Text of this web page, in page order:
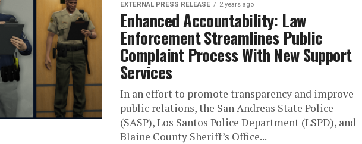
EXTERNAL PRESS RELEASE 2 years ago
Enhanced Accountability: Law
Enforcement Streamlines Public
Complaint Process With New Support
Services
In an effort to promote transparency and improve
public relations, the San Andreas State Police
(SASP), Los Santos Police Department (LSPD), and
Blaine County Sheriff’s Office...